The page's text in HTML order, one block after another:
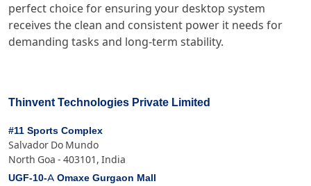
perfect choice for ensuring your desktop system
receives the clean and consistent power it needs for
demanding tasks and long-term stability.
Thinvent Technologies Private Limited
#11 Sports Complex
Salvador Do Mundo
North Goa - 403101, India
UGF-10-A Omaxe Gurgaon Mall